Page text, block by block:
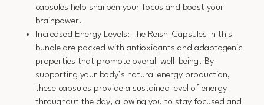
capsules help sharpen your focus and boost your
brainpower.
Increased Energy Levels: The Reishi Capsules in this
bundle are packed with antioxidants and adaptogenic
properties that promote overall well-being. By
supporting your body’s natural energy production,
these capsules provide a sustained level of energy
throughout the day, allowing you to stay focused and